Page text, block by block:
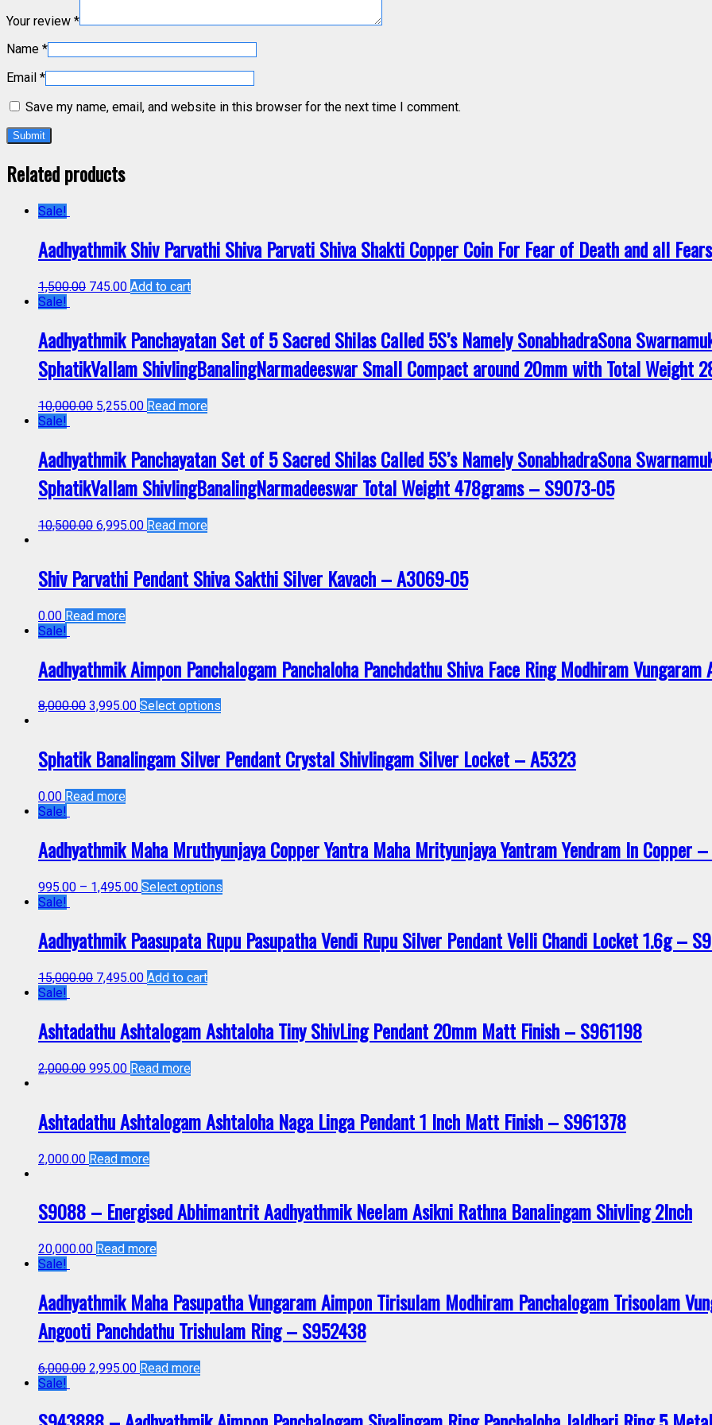
Your review *
Name *
Email *
Save my name, email, and website in this browser for the next time I comment.
Related products
Sale!
Aadhyathmik Shiv Parvathi Shiva Parvati Shiva Shakti Copper Coin For Fear of Death and all
1,500.00 745.00 Add to cart
Sale!
Aadhyathmik Panchayatan Set of 5 Sacred Shilas Called 5S’s Namely SonabhadraSona
SphatikVallam ShivlingBanalingNarmadeeswar Small Compact around 20mm with Total Weight
10,000.00 5,255.00 Read more
Sale!
Aadhyathmik Panchayatan Set of 5 Sacred Shilas Called 5S’s Namely SonabhadraSona
SphatikVallam ShivlingBanalingNarmadeeswar Total Weight 478grams – S9073-05
10,500.00 6,995.00 Read more
Shiv Parvathi Pendant Shiva Sakthi Silver Kavach – A3069-05
0.00 Read more
Sale!
Aadhyathmik Aimpon Panchalogam Panchaloha Panchdathu Shiva Face Ring Modhiram
8,000.00 3,995.00 Select options
Sphatik Banalingam Silver Pendant Crystal Shivlingam Silver Locket – A5323
0.00 Read more
Sale!
Aadhyathmik Maha Mruthyunjaya Copper Yantra Maha Mrityunjaya Yantram Yendram In Copper
995.00 – 1,495.00 Select options
Sale!
Aadhyathmik Paasupata Rupu Pasupatha Vendi Rupu Silver Pendant Velli Chandi Locket 1.6g –
15,000.00 7,495.00 Add to cart
Sale!
Ashtadathu Ashtalogam Ashtaloha Tiny ShivLing Pendant 20mm Matt Finish – S961198
2,000.00 995.00 Read more
Ashtadathu Ashtalogam Ashtaloha Naga Linga Pendant 1 Inch Matt Finish – S961378
2,000.00 Read more
S9088 – Energised Abhimantrit Aadhyathmik Neelam Asikni Rathna Banalingam Shivling 2Inch
20,000.00 Read more
Sale!
Aadhyathmik Maha Pasupatha Vungaram Aimpon Tirisulam Modhiram Panchalogam Trisoolam
Angooti Panchdathu Trishulam Ring – S952438
6,000.00 2,995.00 Read more
Sale!